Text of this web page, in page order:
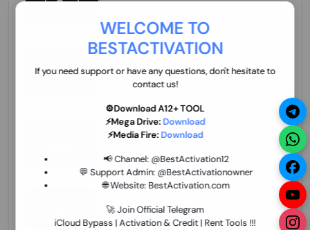
WELCOME TO
BESTACTIVATION
If you need support or have any questions, don't hesitate to
contact us!
⚙️Download A12+ TOOL
⚡Mega Drive: Download
⚡Media Fire: Download
📢 Channel: @BestActivation12
💬 Support Admin: @BestActivationowner
🌐 Website: BestActivation.com
🚀 Join Official Telegram
iCloud Bypass | Activation & Credit | Rent Tools !!!
ZXW Online Account Activation (1 Year)
45.22 USD MINIUTES
Xiaomi Mi Account Unlock WorldWide
(World Wide Any Country) Clean Only
few Hours
27.98 USD 1-12 HOURS
(World Wide Any Country) Clean Only
(CHINA NOT SUPPORTED)
24.86 USD 1-7 HOURS